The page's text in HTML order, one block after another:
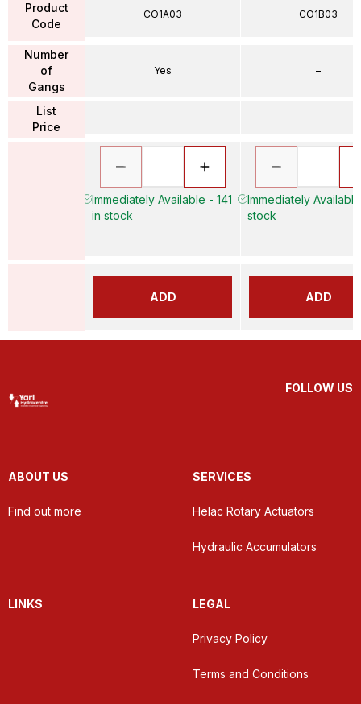
Product
Code
Number
of
Gangs
List
Price
CO1A03
Yes
Immediately Available - 141
in stock
ADD
CO1B03
–
Immediately
stock
ADD
FOLLOW US
ABOUT US
Find out more
SERVICES
Helac Rotary Actuators
Hydraulic Accumulators
LINKS LEGAL
Privacy Policy
Terms and Conditions